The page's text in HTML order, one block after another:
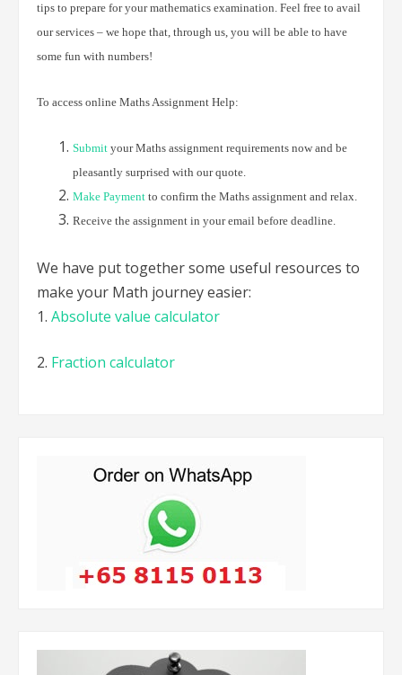
tips to prepare for your mathematics examination. Feel free to avail
our services – we hope that, through us, you will be able to have
some fun with numbers!
To access online Maths Assignment Help:
Submit your Maths assignment requirements now and be
pleasantly surprised with our quote.
Make Payment to confirm the Maths assignment and relax.
Receive the assignment in your email before deadline.
We have put together some useful resources to
make your Math journey easier:
1. Absolute value calculator
2. Fraction calculator